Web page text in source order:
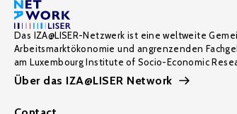
Das IZA@LISER-Netzwerk ist eine weltweite
Arbeitsmarktökonomie und angrenzenden
am Luxembourg Institute of Socio-Economic
Über das IZA@LISER Network